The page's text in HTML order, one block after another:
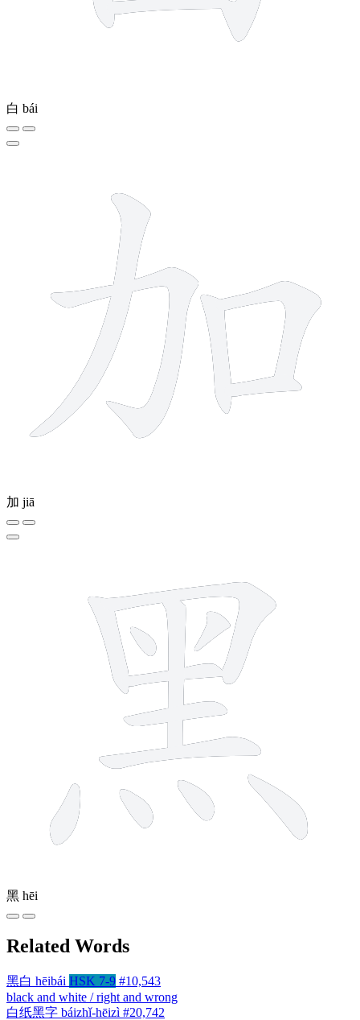
白 bái
加 jiā
黑 hēi
Related Words
黑白 hēibái HSK 7-9 #10,543
black and white / right and wrong
白纸黑字 báizhǐ-hēizì #20,742